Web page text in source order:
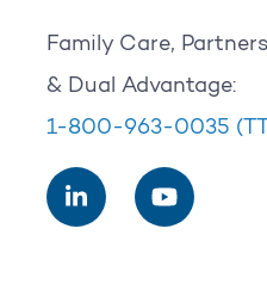
Family Care,
& Dual Advantage:
1-800-963-0035